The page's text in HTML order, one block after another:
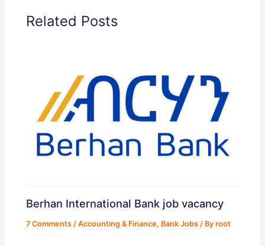
Related Posts
Berhan International Bank job vacancy
7 Comments /Accounting & Finance, Bank Jobs / Byroot